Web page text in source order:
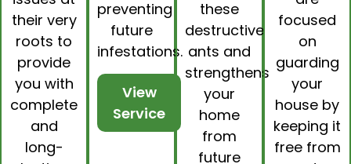
their very
roots to
provide
you with
complete
and
long-
preventing
future
infestations.
View
Service
these
destructive
ants and
strengthens
your
home
from
future
focused
on
guarding
your
house by
keeping it
free from